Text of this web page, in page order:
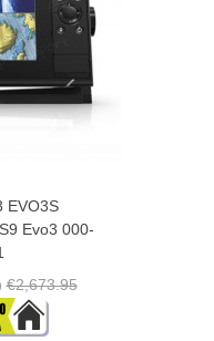
EVO3S
Evo3 000-
€2,673.95